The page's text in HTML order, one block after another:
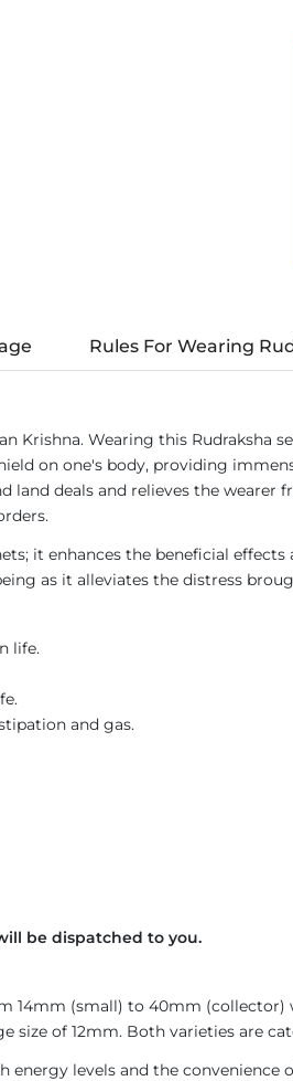
Rules For Wearing
Krishna. Wearing this
on one's body, providing
land deals and relieves the
it enhances the beneficial
as it alleviates the distress
life.
and gas.
be dispatched to you.
14mm (small) to 40mm
size of 12mm. Both varieties are
energy levels and the convenience